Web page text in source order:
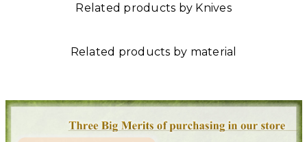
Related products by Knives
Related products by material